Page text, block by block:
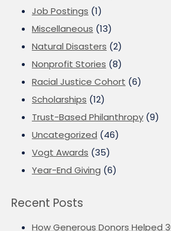
Job Postings (1)
Miscellaneous (13)
Natural Disasters (2)
Nonprofit Stories (8)
Racial Justice Cohort (6)
Scholarships (12)
Trust-Based Philanthropy (9)
Uncategorized (46)
Vogt Awards (35)
Year-End Giving (6)
Recent Posts
How Generous Donors Helped